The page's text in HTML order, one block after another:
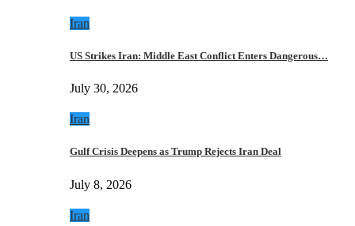
Iran
US Strikes Iran: Middle East Conflict Enters Dangerous…
July 30, 2026
Iran
Gulf Crisis Deepens as Trump Rejects Iran Deal
July 8, 2026
Iran